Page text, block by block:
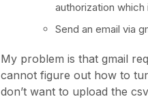
authorization
Send an email via
My problem is that gmail
cannot figure out how to
don’t want to upload the